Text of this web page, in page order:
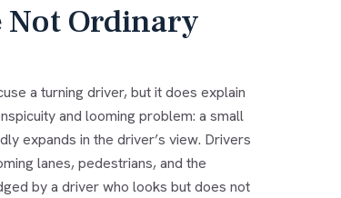
Not Ordinary
a turning driver, but it does explain
and looming problem: a small
expands in the driver’s view. Drivers
lanes, pedestrians, and the
by a driver who looks but does not